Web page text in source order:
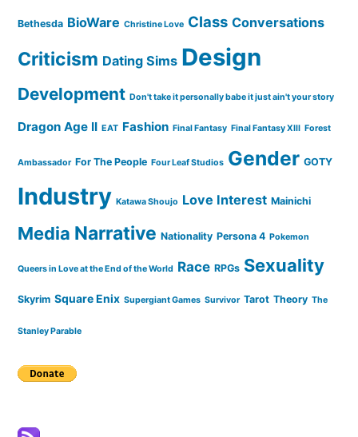
Bethesda BioWare Christine Love Class Conversations
Criticism Dating Sims Design
Development Don't take it personally babe it just ain't your story
Dragon Age II EAT Fashion Final Fantasy Final Fantasy XIII Forest
Ambassador For The People Four Leaf Studios Gender GOTY
Industry Katawa Shoujo Love Interest Mainichi
Media Narrative Nationality Persona 4 Pokemon
Queers in Love at the End of the World Race RPGs Sexuality
Skyrim Square Enix Supergiant Games Survivor Tarot Theory The
Stanley Parable